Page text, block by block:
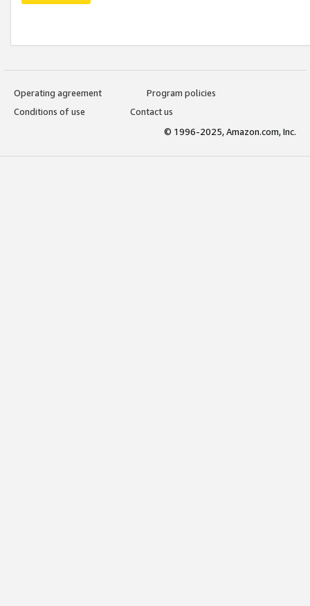
Operating agreement
Program policies
Conditions of use
Contact us
© 1996-2025, Amazon.com, Inc.